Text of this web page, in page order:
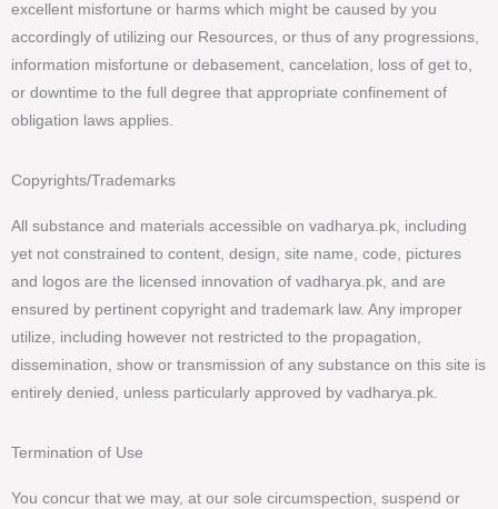
excellent misfortune or harms which might be caused by you
accordingly of utilizing our Resources, or thus of any progressions,
information misfortune or debasement, cancelation, loss of get to,
or downtime to the full degree that appropriate confinement of
obligation laws applies.
Copyrights/Trademarks
All substance and materials accessible on vadharya.pk, including
yet not constrained to content, design, site name, code, pictures
and logos are the licensed innovation of vadharya.pk, and are
ensured by pertinent copyright and trademark law. Any improper
utilize, including however not restricted to the propagation,
dissemination, show or transmission of any substance on this site is
entirely denied, unless particularly approved by vadharya.pk.
Termination of Use
You concur that we may, at our sole circumspection, suspend or